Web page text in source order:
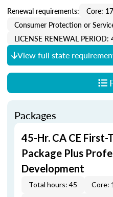
Renewal requirements:
Core: 17
Consumer Protection or
LICENSE RENEWAL PERIOD:
View full state
Packages
45-Hr. CA CE First-
Package Plus
Development
Total hours: 45
Core: